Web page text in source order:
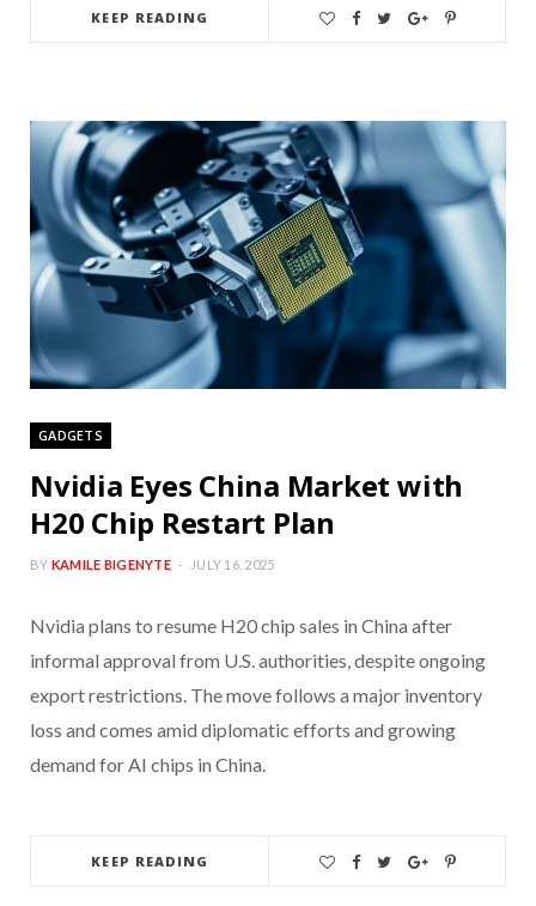
KEEP READING
GADGETS
Nvidia Eyes China Market with
H20 Chip Restart Plan
BY KAMILE BIGENYTE JULY 16, 2025
Nvidia plans to resume H20 chip sales in China after
informal approval from U.S. authorities, despite ongoing
export restrictions. The move follows a major inventory
loss and comes amid diplomatic efforts and growing
demand for AI chips in China.
KEEP READING